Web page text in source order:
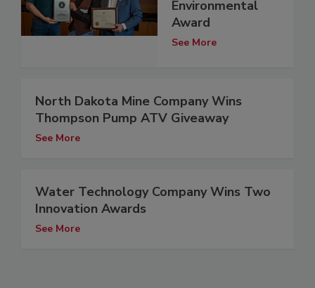
Environmental
Award
See More
North Dakota Mine Company Wins
Thompson Pump ATV Giveaway
See More
Water Technology Company Wins Two
Innovation Awards
See More